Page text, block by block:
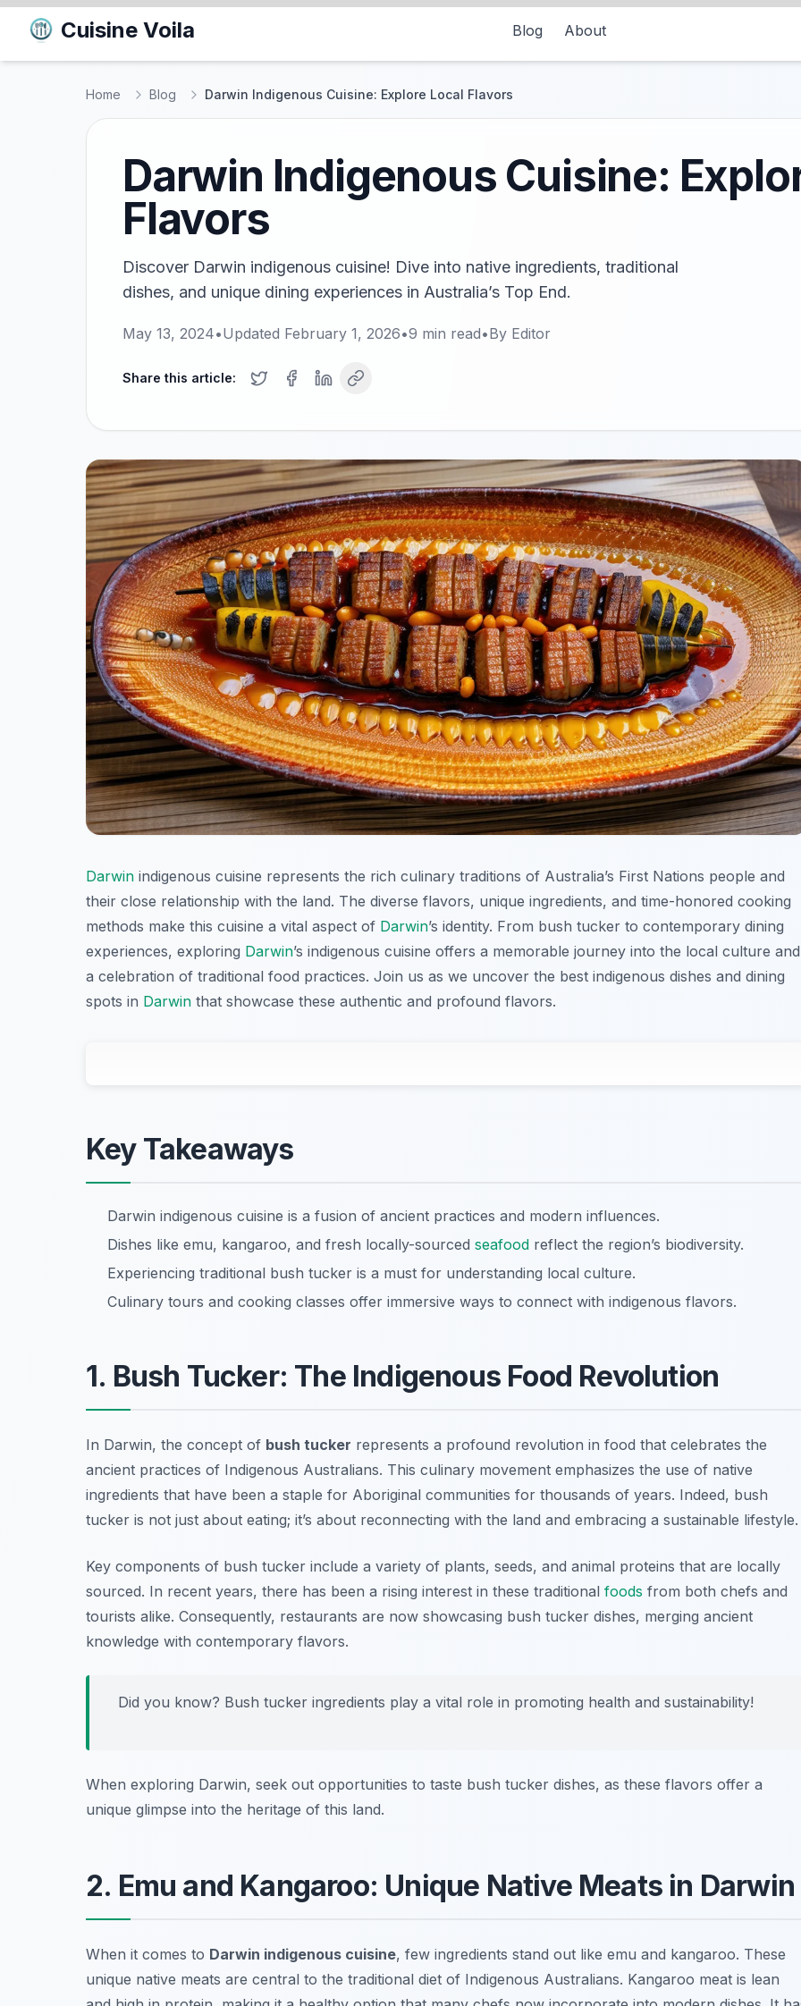
Cuisine Voila Blog About
Home Blog Darwin Indigenous Cuisine: Explore Local Flavors
Darwin Indigenous Cuisine:
Flavors
Discover Darwin indigenous cuisine! Dive into native ingredients, traditional
dishes, and unique dining experiences in Australia’s Top End.
May 13, 2024•Updated February 1, 2026•9 min read•By Editor
Share this article:
Darwin indigenous cuisine represents the rich culinary traditions of Australia’s First Nations people and
their close relationship with the land. The diverse flavors, unique ingredients, and time-honored cooking
methods make this cuisine a vital aspect of Darwin’s identity. From bush tucker to contemporary dining
experiences, exploring Darwin’s indigenous cuisine offers a memorable journey into the local culture and
a celebration of traditional food practices. Join us as we uncover the best indigenous dishes and dining
spots in Darwin that showcase these authentic and profound flavors.
Key Takeaways
Darwin indigenous cuisine is a fusion of ancient practices and modern influences.
Dishes like emu, kangaroo, and fresh locally-sourced seafood reflect the region’s biodiversity.
Experiencing traditional bush tucker is a must for understanding local culture.
Culinary tours and cooking classes offer immersive ways to connect with indigenous flavors.
1. Bush Tucker: The Indigenous Food Revolution
In Darwin, the concept of bush tucker represents a profound revolution in food that celebrates the
ancient practices of Indigenous Australians. This culinary movement emphasizes the use of native
ingredients that have been a staple for Aboriginal communities for thousands of years. Indeed, bush
tucker is not just about eating; it’s about reconnecting with the land and embracing a sustainable lifestyle.
Key components of bush tucker include a variety of plants, seeds, and animal proteins that are locally
sourced. In recent years, there has been a rising interest in these traditional foods from both chefs and
tourists alike. Consequently, restaurants are now showcasing bush tucker dishes, merging ancient
knowledge with contemporary flavors.
Did you know? Bush tucker ingredients play a vital role in promoting health and sustainability!
When exploring Darwin, seek out opportunities to taste bush tucker dishes, as these flavors offer a
unique glimpse into the heritage of this land.
2. Emu and Kangaroo: Unique Native Meats in Darwin
When it comes to Darwin indigenous cuisine, few ingredients stand out like emu and kangaroo. These
unique native meats are central to the traditional diet of Indigenous Australians. Kangaroo meat is lean